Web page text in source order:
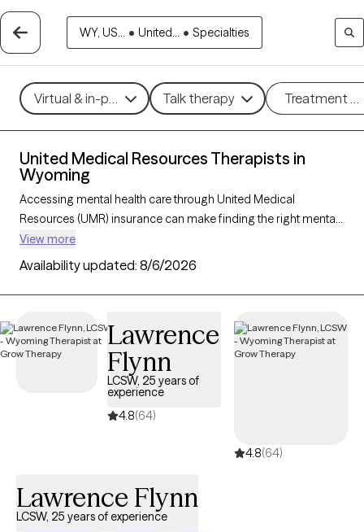
WY, US... • United... • Specialties
Virtual & in-person Talk therapy Treatment
United Medical Resources Therapists in
Wyoming
Accessing mental health care through United Medical
Resources (UMR) insurance can make finding the right mental
health support more affordable and convenient. With 3 verified
therapists in Wyoming who accept UMR, you can explore
therapeutic approaches such as cognitive behavioral therapy,
interpersonal therapy, and acceptance and commitment
management. Each Grow Therapy-verified therapist listed
below is currently welcoming new clients and has
appointments available soon, ensuring you can connect with
quality care aligned with your UMR benefits.
View more
Availability updated: 8/6/2026
Lawrence
Flynn
LCSW, 25 years of
experience
4.8(64)
4.8(64)
Lawrence Flynn
LCSW, 25 years of experience